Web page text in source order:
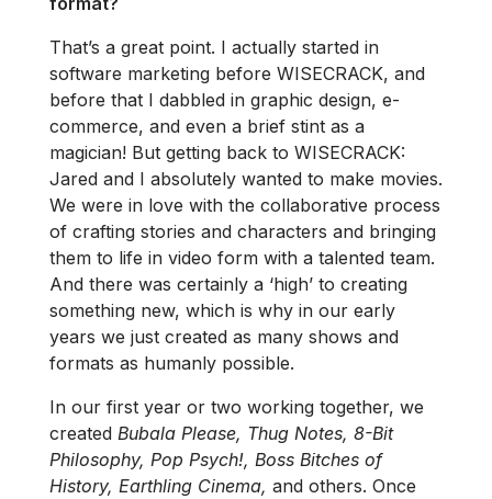
That’s a great point. I actually started in
software marketing before WISECRACK, and
before that I dabbled in graphic design, e-
commerce, and even a brief stint as a
magician! But getting back to WISECRACK:
Jared and I absolutely wanted to make movies.
We were in love with the collaborative process
of crafting stories and characters and bringing
them to life in video form with a talented team.
And there was certainly a ‘high’ to creating
something new, which is why in our early
years we just created as many shows and
formats as humanly possible.
In our first year or two working together, we
created Bubala Please, Thug Notes, 8-Bit
Philosophy, Pop Psych!, Boss Bitches of
History, Earthling Cinema, and others. Once